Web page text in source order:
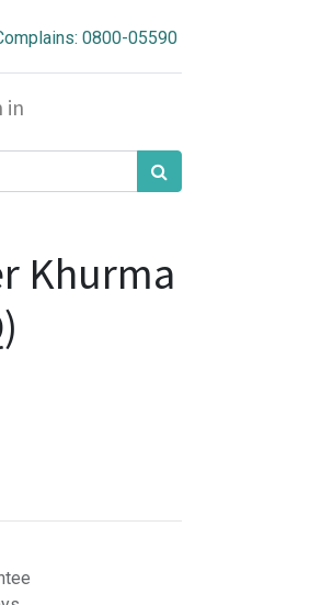
0800-05590
in
Khurma